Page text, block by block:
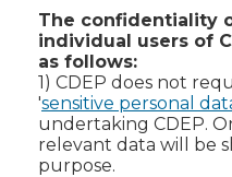
The confidentiality
individual users of
as follows:
1) CDEP does not
'sensitive personal
undertaking CDEP.
relevant data will be
purpose.